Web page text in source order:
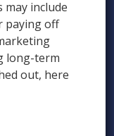
include
paying off
long-term
out, here